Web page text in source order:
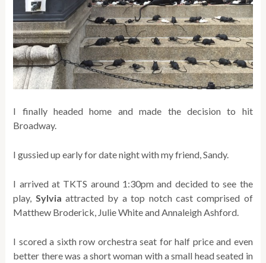
I finally headed home and made the decision to hit
Broadway.
I gussied up early for date night with my friend, Sandy.
I arrived at TKTS around 1:30pm and decided to see the
play, Sylvia attracted by a top notch cast comprised of
Matthew Broderick, Julie White and Annaleigh Ashford.
I scored a sixth row orchestra seat for half price and even
better there was a short woman with a small head seated in